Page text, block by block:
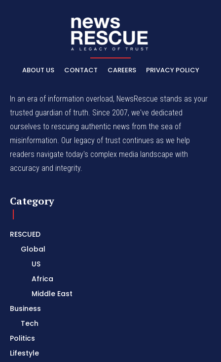
ABOUT US CONTACT CAREERS PRIVACY POLICY
In an era of information overload, NewsRescue stands as your
trusted guardian of truth. Since 2007, we've dedicated
ourselves to rescuing authentic news from the sea of
misinformation. Our legacy of trust continues as we help
readers navigate today's complex media landscape with
accuracy and integrity.
Category
RESCUED
Global
US
Africa
Middle East
Business
Tech
Politics
Lifestyle